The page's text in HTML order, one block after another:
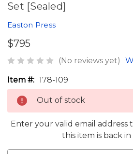
Set [Sealed]
Easton Press
$795
(No reviews yet)
Item #: 178-109
Out of stock
Enter your valid email address
this item is back in